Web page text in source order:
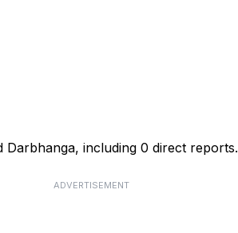
Darbhanga, including 0 direct reports.
ADVERTISEMENT